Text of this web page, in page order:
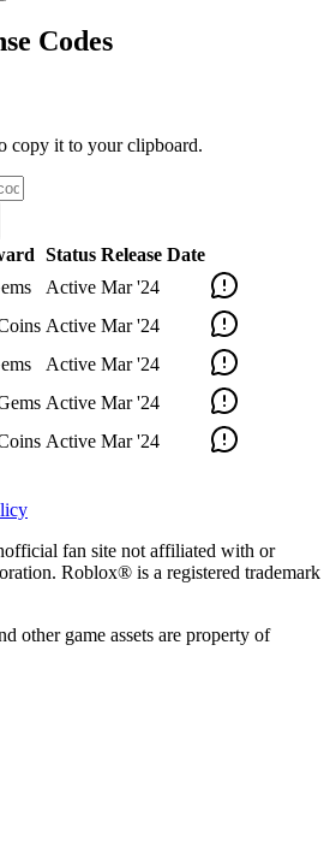
Codes
copy it to your clipboard.
Status Release Date
Active Mar '24
Active Mar '24
Active Mar '24
Active Mar '24
Active Mar '24
fan site not affiliated with or
Roblox® is a registered trademark
other game assets are property of